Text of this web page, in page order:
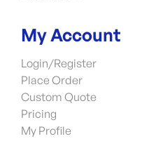
My Account
Login/Register
Place Order
Custom Quote
Pricing
My Profile